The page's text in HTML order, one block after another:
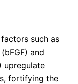
such as
and
upregulate
fortifying the